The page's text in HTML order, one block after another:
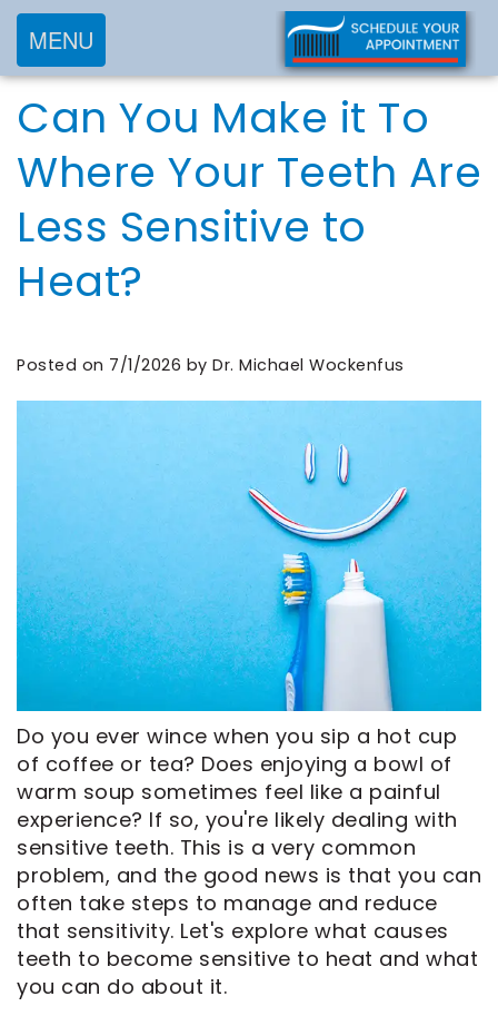
MENU
Home
About
Dr.
Wockenfus
Meet
Dr.
Wet
Meet
Dental
Technology
Services
Preventive
Dentistry
Dentistry
Dentistry
Frequently
Crowns
ClearCorrect
Aligners
Implants
New
Patients
New
Forms
Testimonials
Can You Make it To
Where Your Teeth Are
Less Sensitive to
Heat?
Posted on 7/1/2026 by Dr. Michael Wockenfus
Do you ever wince when you sip a hot cup
of coffee or tea? Does enjoying a bowl of
warm soup sometimes feel like a painful
experience? If so, you're likely dealing with
sensitive teeth. This is a very common
problem, and the good news is that you can
often take steps to manage and reduce
that sensitivity. Let's explore what causes
teeth to become sensitive to heat and what
you can do about it.